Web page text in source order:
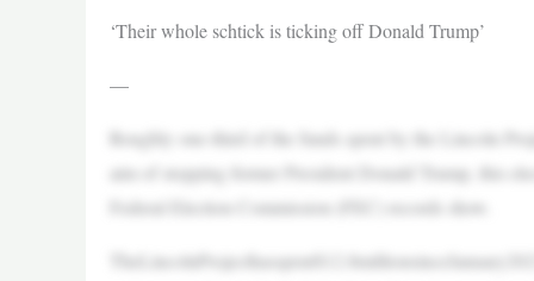
‘Their whole schtick is ticking off Donald Trump’
—
Roughly one-third of the funds spent by the Lincoln
aim of stopping former President Donald Trump, this
Federal Election Commission (FEC) records show.